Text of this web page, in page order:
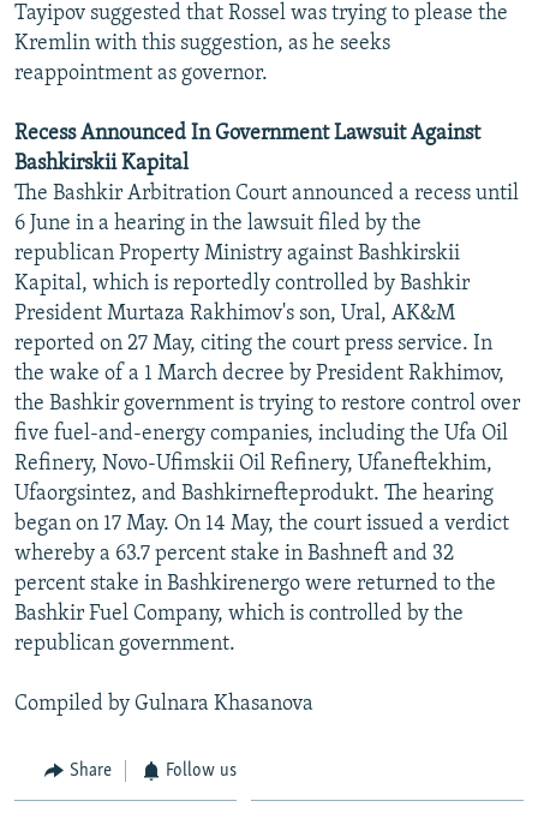
Tayipov suggested that Rossel was trying to please the
Kremlin with this suggestion, as he seeks
reappointment as governor.
Recess Announced In Government Lawsuit Against
Bashkirskii Kapital
The Bashkir Arbitration Court announced a recess until
6 June in a hearing in the lawsuit filed by the
republican Property Ministry against Bashkirskii
Kapital, which is reportedly controlled by Bashkir
President Murtaza Rakhimov's son, Ural, AK&M
reported on 27 May, citing the court press service. In
the wake of a 1 March decree by President Rakhimov,
the Bashkir government is trying to restore control over
five fuel-and-energy companies, including the Ufa Oil
Refinery, Novo-Ufimskii Oil Refinery, Ufaneftekhim,
Ufaorgsintez, and Bashkirnefteprodukt. The hearing
began on 17 May. On 14 May, the court issued a verdict
whereby a 63.7 percent stake in Bashneft and 32
percent stake in Bashkirenergo were returned to the
Bashkir Fuel Company, which is controlled by the
republican government.
Compiled by Gulnara Khasanova
Share Follow us